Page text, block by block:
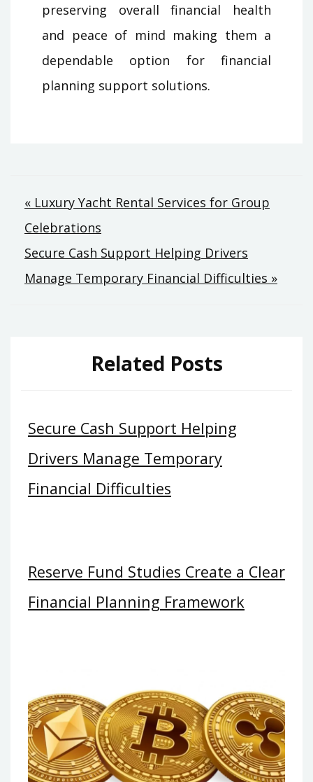
preserving overall financial health
and peace of mind making them a
dependable option for financial
planning support solutions.
Post
navigation
« Luxury Yacht Rental Services for Group
Celebrations
Secure Cash Support Helping Drivers
Manage Temporary Financial Difficulties »
Related Posts
Secure Cash Support Helping
Drivers Manage Temporary
Financial Difficulties
Reserve Fund Studies Create a Clear
Financial Planning Framework